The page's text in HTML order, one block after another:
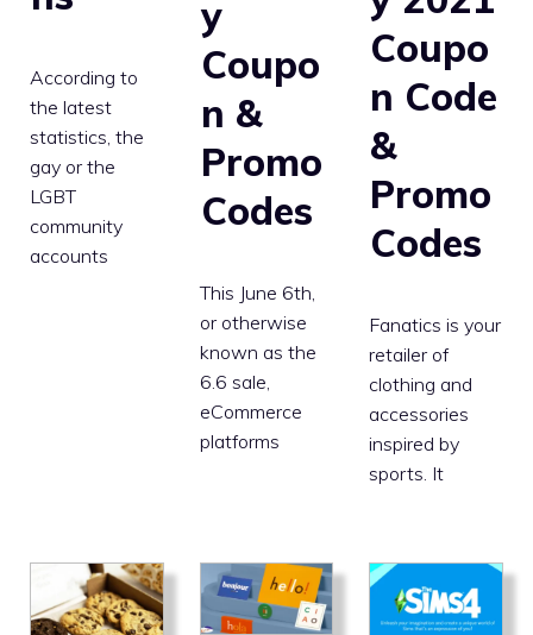
According to
the latest
statistics, the
gay or the
LGBT
community
accounts
y
Coupo
n &
Promo
Codes
This June 6th,
or otherwise
known as the
6.6 sale,
eCommerce
platforms
Coupo
n Code
&
Promo
Codes
Fanatics is your
retailer of
clothing and
accessories
inspired by
sports. It